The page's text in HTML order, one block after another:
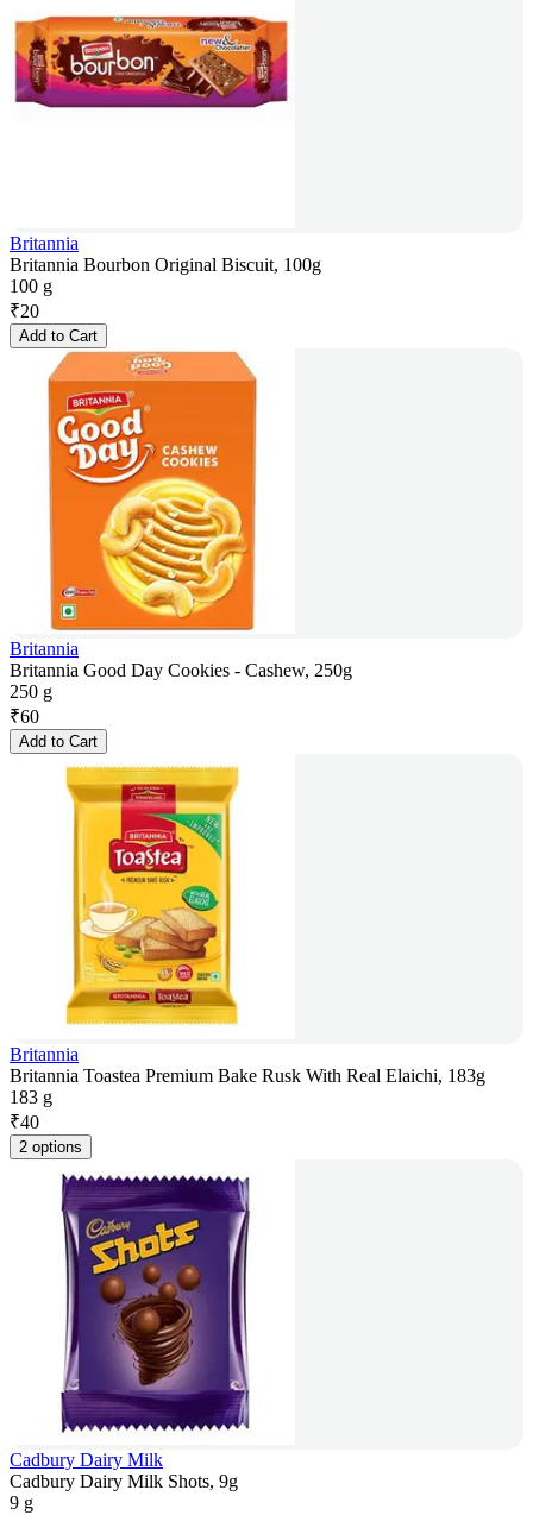
Britannia
Britannia Bourbon Original Biscuit, 100g
100 g
₹20
Add to Cart
Britannia
Britannia Good Day Cookies - Cashew, 250g
250 g
₹60
Add to Cart
Britannia
Britannia Toastea Premium Bake Rusk With Real Elaichi, 183g
183 g
₹40
2 options
Cadbury Dairy Milk
Cadbury Dairy Milk Shots, 9g
9 g